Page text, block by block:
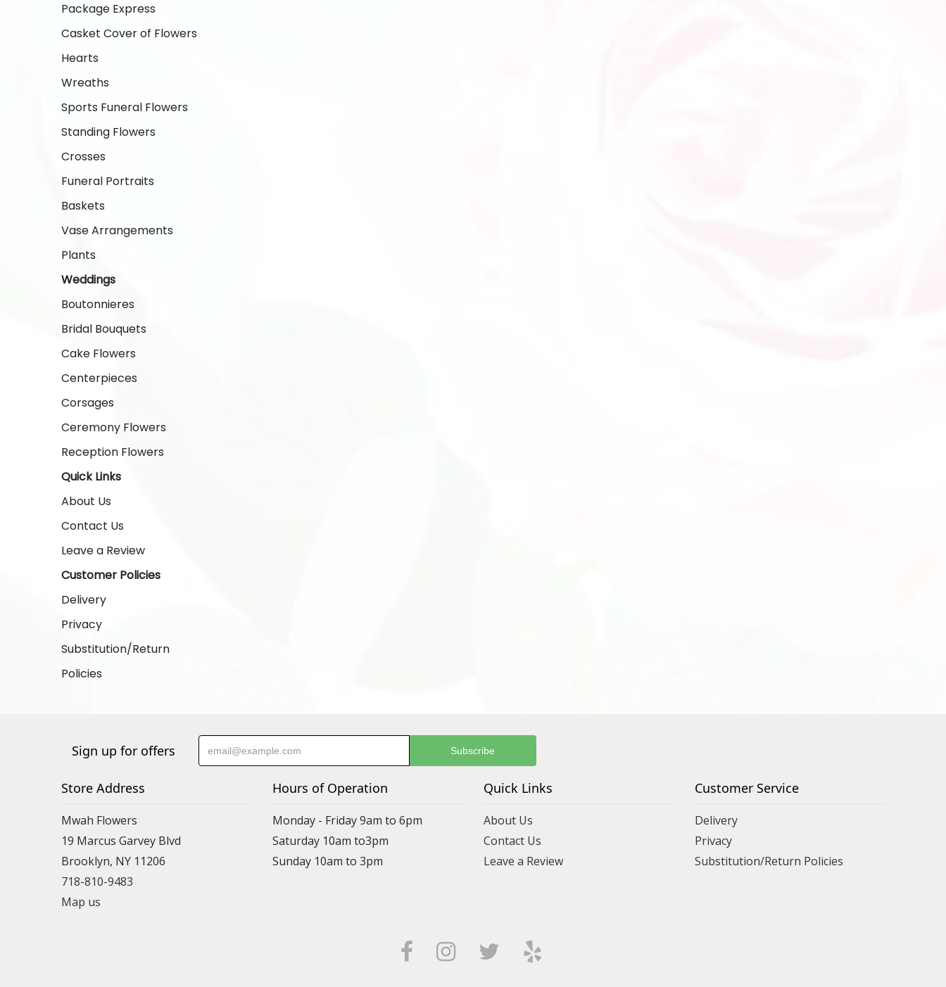
Package Express
Casket Cover of Flowers
Hearts
Wreaths
Sports Funeral Flowers
Standing Flowers
Crosses
Funeral Portraits
Baskets
Vase Arrangements
Plants
Weddings
Boutonnieres
Bridal Bouquets
Cake Flowers
Centerpieces
Corsages
Ceremony Flowers
Reception Flowers
Quick Links
About Us
Contact Us
Leave a Review
Customer Policies
Delivery
Privacy
Substitution/Return
Policies
Sign up for offers
Store Address
Mwah Flowers
19 Marcus Garvey Blvd
Brooklyn, NY 11206
718-810-9483
Map us
Hours of Operation
Monday - Friday 9am to 6pm
Saturday 10am to3pm
Sunday 10am to 3pm
Quick Links
About Us
Contact Us
Leave a Review
Customer Service
Delivery
Privacy
Substitution/Return Policies